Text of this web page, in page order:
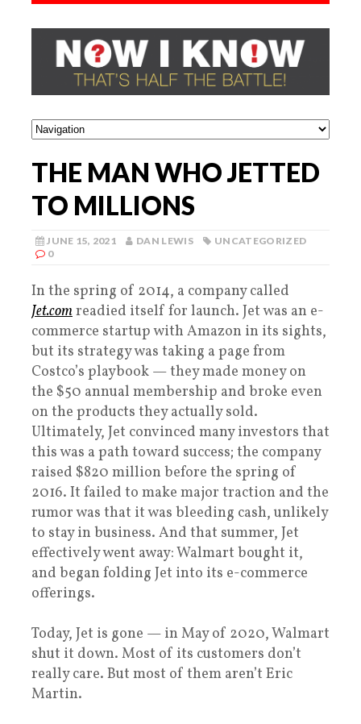
THE MAN WHO JETTED
TO MILLIONS
JUNE 15, 2021 DAN LEWIS
UNCATEGORIZED
0
In the spring of 2014, a company called
Jet.comreadied itself for launch. Jet was an e-
commerce startup with Amazon in its sights,
but its strategy was taking a page from
Costco’s playbook — they made money on
the $50 annual membership and broke even
on the products they actually sold.
Ultimately, Jet convinced many investors that
this was a path toward success; the company
raised $820 million before the spring of
2016. It failed to make major traction and the
rumor was that it was bleeding cash, unlikely
to stay in business. And that summer, Jet
effectively went away: Walmart bought it,
and began folding Jet into its e-commerce
offerings.
Today, Jet is gone — in May of 2020, Walmart
shut it down. Most of its customers don’t
really care. But most of them aren’t Eric
Martin.